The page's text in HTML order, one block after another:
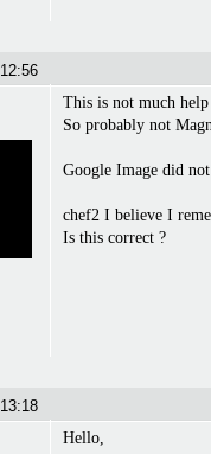
12:56
This is not much
So probably not
Google Image did
chef2 I believe I
Is this correct ?
13:18
Hello,